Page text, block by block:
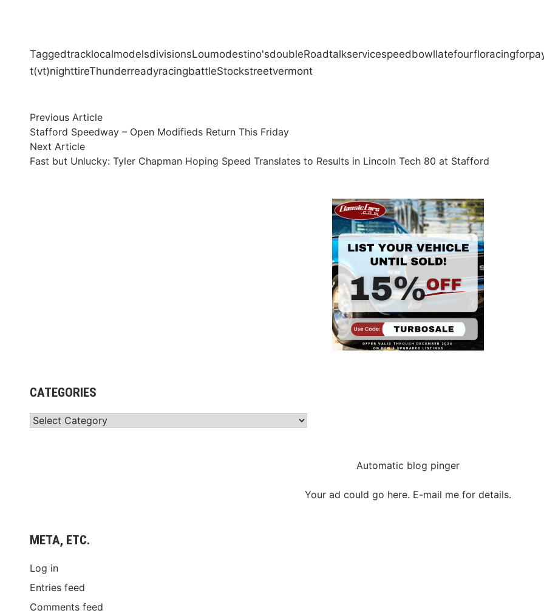
TaggedtracklocalmodelsdivisionsLoumodestino'sdoubleRoadtalkservicespeedbowllatefourfloracingfor
t(vt)nighttireThunderreadyracingbattleStockstreetvermont
Post
navigation
Previous ArticlePrevious
article:
Stafford Speedway – Open Modifieds Return This Friday
Next ArticleNext
article:
Fast but Unlucky: Tyler Chapman Hoping Speed Translates to Results in Lincoln Tech 80 at Stafford
CATEGORIES
Categories
Automatic blog pinger
Your ad could go here. E-mail me for details.
META, ETC.
Log in
Entries feed
Comments feed